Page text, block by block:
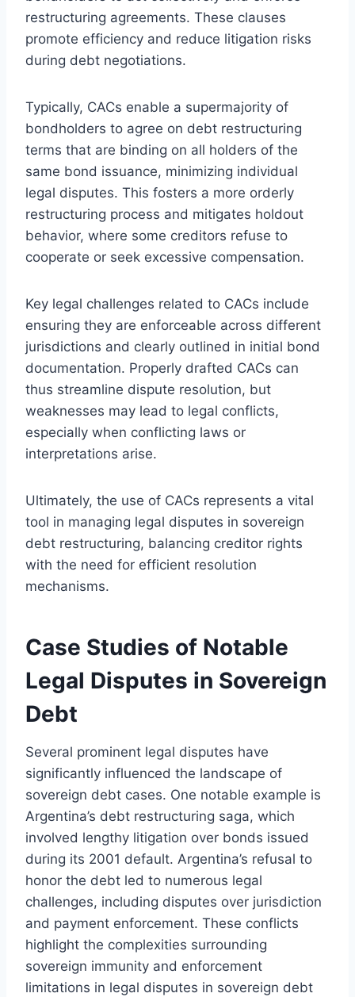
restructuring agreements. These clauses
promote efficiency and reduce litigation risks
during debt negotiations.
Typically, CACs enable a supermajority of
bondholders to agree on debt restructuring
terms that are binding on all holders of the
same bond issuance, minimizing individual
legal disputes. This fosters a more orderly
restructuring process and mitigates holdout
behavior, where some creditors refuse to
cooperate or seek excessive compensation.
Key legal challenges related to CACs include
ensuring they are enforceable across different
jurisdictions and clearly outlined in initial bond
documentation. Properly drafted CACs can
thus streamline dispute resolution, but
weaknesses may lead to legal conflicts,
especially when conflicting laws or
interpretations arise.
Ultimately, the use of CACs represents a vital
tool in managing legal disputes in sovereign
debt restructuring, balancing creditor rights
with the need for efficient resolution
mechanisms.
Case Studies of Notable
Legal Disputes in Sovereign
Debt
Several prominent legal disputes have
significantly influenced the landscape of
sovereign debt cases. One notable example is
Argentina’s debt restructuring saga, which
involved lengthy litigation over bonds issued
during its 2001 default. Argentina’s refusal to
honor the debt led to numerous legal
challenges, including disputes over jurisdiction
and payment enforcement. These conflicts
highlight the complexities surrounding
sovereign immunity and enforcement
limitations in legal disputes in sovereign debt